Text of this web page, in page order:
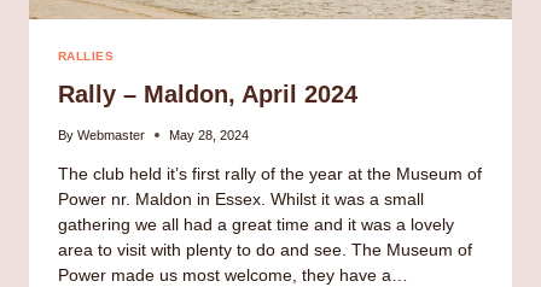
RALLIES
Rally – Maldon, April 2024
By Webmaster May 28, 2024
The club held it’s first rally of the year at the Museum of
Power nr. Maldon in Essex. Whilst it was a small
gathering we all had a great time and it was a lovely
area to visit with plenty to do and see. The Museum of
Power made us most welcome, they have a…